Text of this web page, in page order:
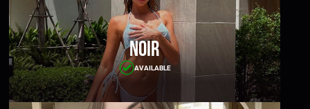
Noir
AVAILABLE